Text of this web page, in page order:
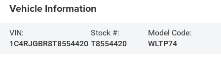
Vehicle Information
VIN:
1C4RJGBR8T8554420
Stock #:
T8554420
Model Code:
WLTP74